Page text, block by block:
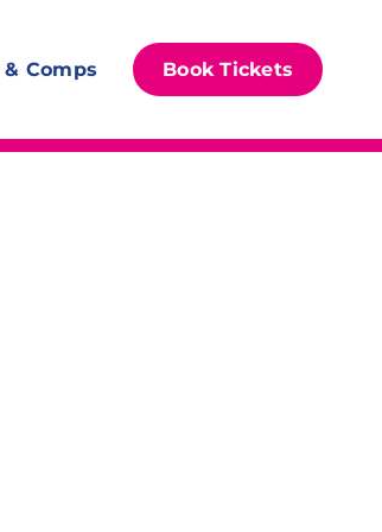
Comps Book Tickets